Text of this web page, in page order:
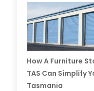
How A Furniture
TAS Can Simplify
Tasmania